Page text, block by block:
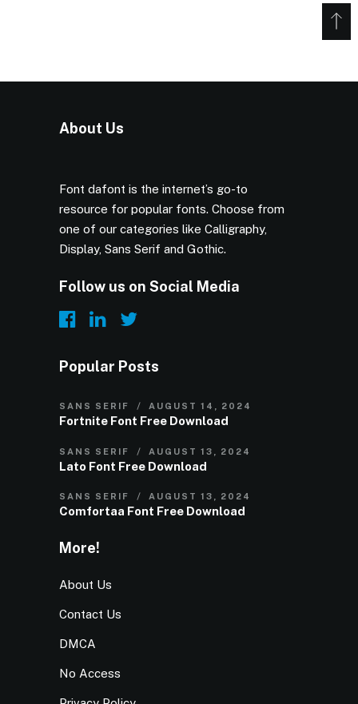
About Us
Font dafont is the internet’s go-to
resource for popular fonts. Choose from
one of our categories like Calligraphy,
Display, Sans Serif and Gothic.
Follow us on Social Media
Popular Posts
SANS SERIF AUGUST 14, 2024
Fortnite Font Free Download
SANS SERIF AUGUST 13, 2024
Lato Font Free Download
SANS SERIF AUGUST 13, 2024
Comfortaa Font Free Download
More!
About Us
Contact Us
DMCA
No Access